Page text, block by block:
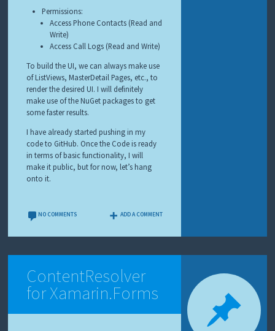
Permissions:
Access Phone Contacts (Read and
Write)
Access Call Logs (Read and Write)
To build the UI, we can always make use
of ListViews, MasterDetail Pages, etc., to
render the desired UI. I will definitely
make use of the NuGet packages to get
some faster results.
I have already started pushing in my
code to GitHub. Once the Code is ready
in terms of basic functionality, I will
make it public, but for now, let’s hang
onto it.
NO COMMENTS ADD A COMMENT
ContentResolver
for Xamarin.Forms